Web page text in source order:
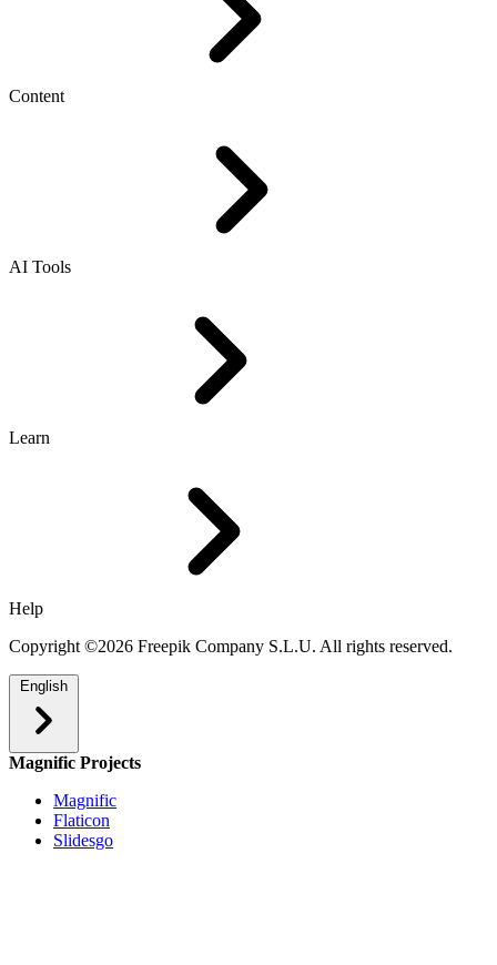
Content
AI Tools
Learn
Help
Copyright ©2026 Freepik Company S.L.U. All rights reserved.
English
Magnific Projects
Magnific
Flaticon
Slidesgo